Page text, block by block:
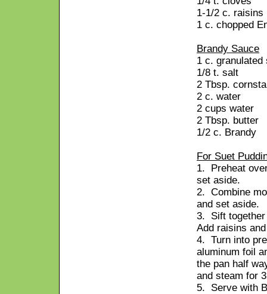
1-1/2 c. raisins
1 c. chopped
Brandy Sauce
1 c. granulated
1/8 t. salt
2 Tbsp.
2 c. water
2 cups water
2 Tbsp. butter
1/2 c. Brandy
For Suet
1. Preheat
set aside.
2. Combine
and set aside.
3. Sift together
Add raisins
4. Turn into
aluminum foil
the pan half
and steam for
5. Serve with